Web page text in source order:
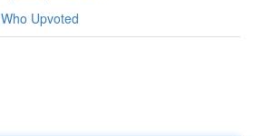
Who Upvoted